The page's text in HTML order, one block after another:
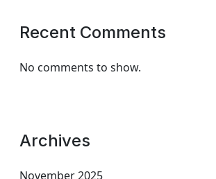
Recent Comments
No comments to show.
Archives
November 2025